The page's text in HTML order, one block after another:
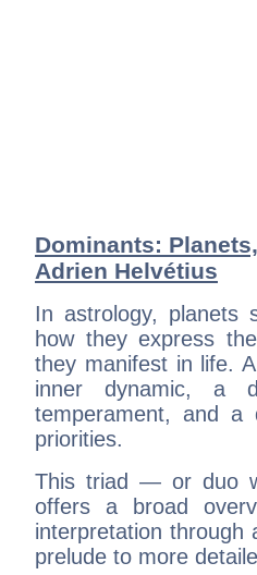
Dominants:
Adrien Helvétius
In astrology, planets
how they express
they manifest in life.
inner dynamic, a
temperament, and a
priorities.
This triad — or duo
offers a broad
interpretation through
prelude to more